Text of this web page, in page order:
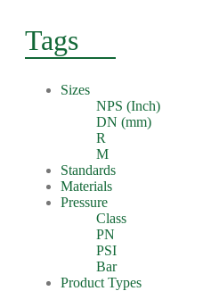
Tags
Sizes
NPS (Inch)
DN (mm)
R
M
Standards
Materials
Pressure
Class
PN
PSI
Bar
Product Types